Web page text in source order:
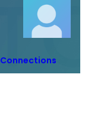
Connections